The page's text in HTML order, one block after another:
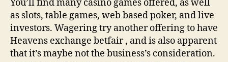
You’ll find many casino games offered, as well
as slots, table games, web based poker, and live
investors. Wagering try another offering to have
Heavens exchange betfair , and is also apparent
that it’s maybe not the business’s consideration.